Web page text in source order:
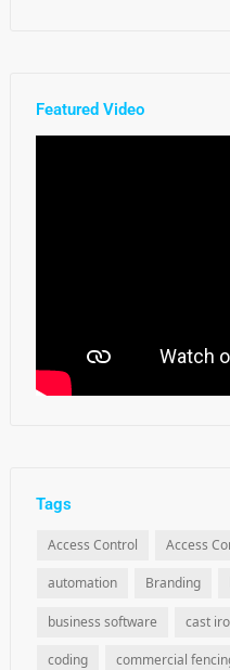
Featured Video
Tags
Access Control Access
automation Branding
business software cast
coding commercial